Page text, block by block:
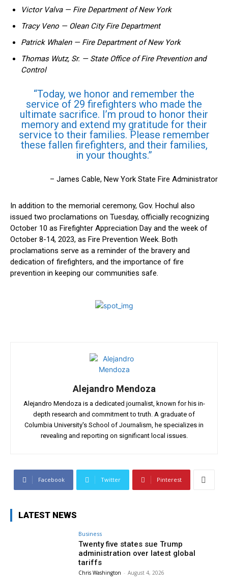
Victor Valva — Fire Department of New York
Tracy Veno — Olean City Fire Department
Patrick Whalen⁤ — Fire Department of ⁣New York
Thomas Wutz, Sr. — ⁢State ‌Office ⁤of Fire Prevention ​and
⁢Control
“Today, we ⁤honor and⁢ remember the
service⁤ of ‌29 firefighters ‌who made the
ultimate sacrifice. I’m proud to honor their
memory ⁣and extend my gratitude for ⁣their
service⁤ to their families. Please remember
these fallen firefighters, ‌and their ⁣families,
⁢in ⁤your thoughts.”
– James Cable, New York State Fire‍ Administrator
In addition ‌to ⁢the memorial ceremony,⁤ Gov. Hochul also
‍issued two proclamations on Tuesday, officially recognizing
October 10 as Firefighter ‌Appreciation Day and ⁤the week of
October 8-14,⁣ 2023, as Fire Prevention Week. ‍Both
proclamations serve as a reminder of the bravery and
dedication of​ firefighters, and the ⁢importance of fire
prevention in ‍keeping our communities safe.
Alejandro Mendoza
Alejandro Mendoza is a dedicated journalist, known for his in-
depth research and commitment to truth. A graduate of
Columbia University's School of Journalism, he specializes in
revealing and reporting on significant local issues.
Facebook Twitter Pinterest
LATEST NEWS
Business
Twenty five states sue Trump
administration over latest global
tariffs
Chris Washington - August 4, 2026